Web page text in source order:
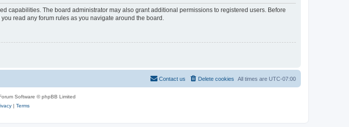
capabilities. The board administrator may also grant additional permissions to registered users. Before
read any forum rules as you navigate around the board.
All times are UTC-07:00
Delete cookies
Contact us
Software © phpBB Limited
| Terms